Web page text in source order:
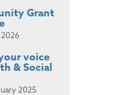
Grant
voice
& Social
2025